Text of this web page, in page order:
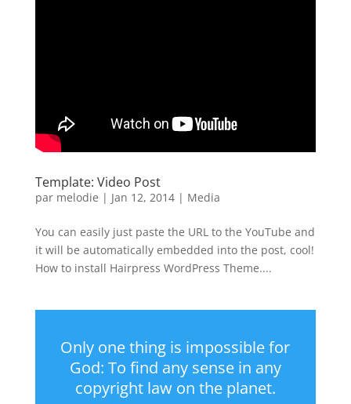
Template: Video Post
par melodie | Jan 12, 2014| Media
You can easily just paste the URL to the YouTube and
it will be automatically embedded into the post, cool!
How to install Hairpress WordPress Theme....
Only one thing is impossible for
God: To find any sense in any
copyright law on the planet.